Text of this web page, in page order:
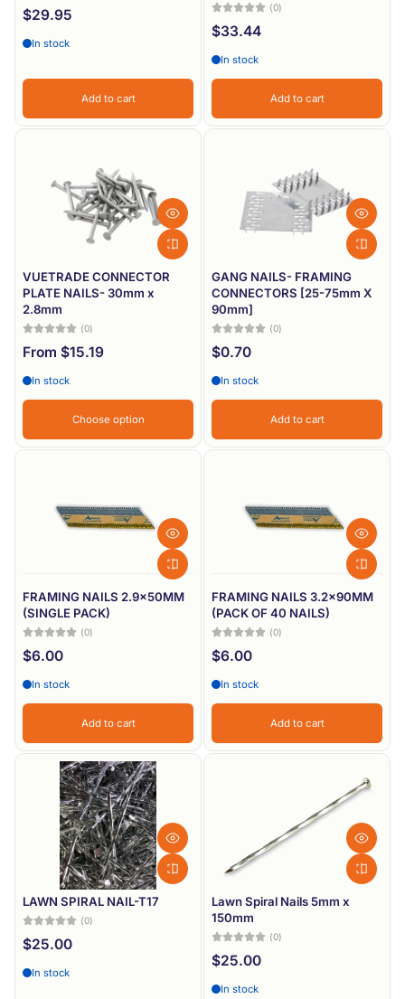
$29.95
In stock
Add to cart
(0)
$33.44
In stock
Add to cart
VUETRADE CONNECTOR
PLATE NAILS- 30mm x
2.8mm
(0)
From $15.19
In stock
Choose option
GANG NAILS- FRAMING
CONNECTORS [25-75mm X
90mm]
(0)
$0.70
In stock
Add to cart
FRAMING NAILS 2.9x50MM
(SINGLE PACK)
(0)
$6.00
In stock
Add to cart
FRAMING NAILS 3.2x90MM
(PACK OF 40 NAILS)
(0)
$6.00
In stock
Add to cart
LAWN SPIRAL NAIL-T17
(0)
$25.00
In stock
Lawn Spiral Nails 5mm x
150mm
(0)
$25.00
In stock